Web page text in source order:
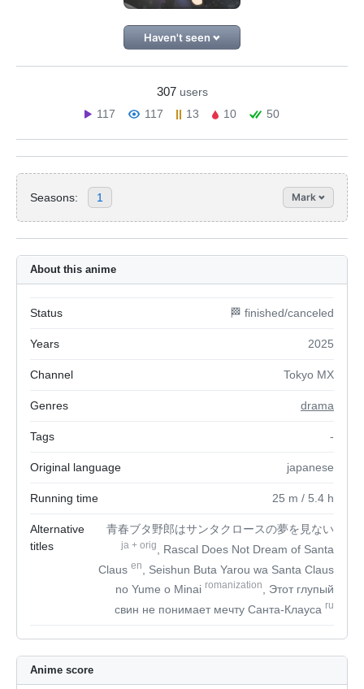
Haven't seen
307 users
117
117 13 10 50
Seasons: 1 Mark
About this anime
Status 🏁 finished/canceled
Years 2025
Channel Tokyo MX
Genres drama
Tags -
Original language japanese
Running time 25 m / 5.4 h
Alternative
titles
青春ブタ野郎はサンタクロースの夢を見ない
ja + orig
, Rascal Does Not Dream of Santa
Claus en
, Seishun Buta Yarou wa Santa Claus
no Yume o Minai romanization
, Этот глупый
свин не понимает мечту Санта-Клауса ru
Anime score